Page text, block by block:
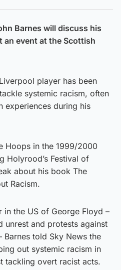
Barnes will discuss his
an event at the Scottish
player has been
systemic racism, often
experiences during his
Hoops in the 1999/2000
Holyrood’s Festival of
about his book The
Racism.
in the US of George Floyd –
unrest and protests against
Barnes told Sky News the
out systemic racism in
tackling overt racist acts.